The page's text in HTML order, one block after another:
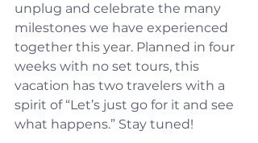
unplug and celebrate the many
milestones we have experienced
together this year. Planned in four
weeks with no set tours, this
vacation has two travelers with a
spirit of “Let’s just go for it and see
what happens.” Stay tuned!